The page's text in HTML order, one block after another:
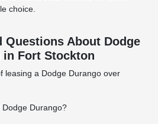
choice.
Questions About Dodge
in Fort Stockton
leasing a Dodge Durango over
Durango?